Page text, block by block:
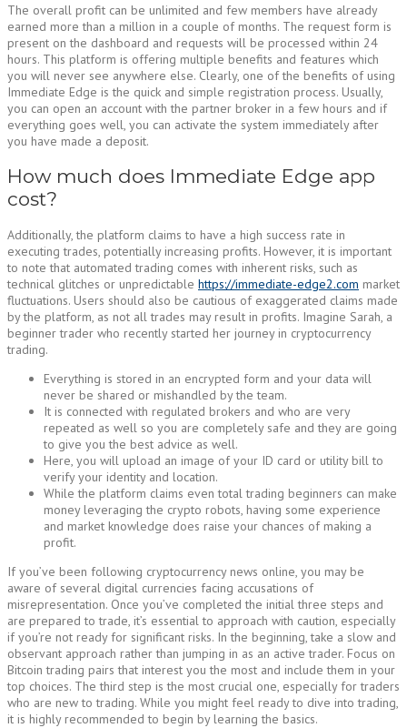
The overall profit can be unlimited and few members have already
earned more than a million in a couple of months. The request form is
present on the dashboard and requests will be processed within 24
hours. This platform is offering multiple benefits and features which
you will never see anywhere else. Clearly, one of the benefits of using
Immediate Edge is the quick and simple registration process. Usually,
you can open an account with the partner broker in a few hours and if
everything goes well, you can activate the system immediately after
you have made a deposit.
How much does Immediate Edge app
cost?
Additionally, the platform claims to have a high success rate in
executing trades, potentially increasing profits. However, it is important
to note that automated trading comes with inherent risks, such as
technical glitches or unpredictable https://immediate-edge2.com market
fluctuations. Users should also be cautious of exaggerated claims made
by the platform, as not all trades may result in profits. Imagine Sarah, a
beginner trader who recently started her journey in cryptocurrency
trading.
Everything is stored in an encrypted form and your data will
never be shared or mishandled by the team.
It is connected with regulated brokers and who are very
repeated as well so you are completely safe and they are going
to give you the best advice as well.
Here, you will upload an image of your ID card or utility bill to
verify your identity and location.
While the platform claims even total trading beginners can make
money leveraging the crypto robots, having some experience
and market knowledge does raise your chances of making a
profit.
If you’ve been following cryptocurrency news online, you may be
aware of several digital currencies facing accusations of
misrepresentation. Once you’ve completed the initial three steps and
are prepared to trade, it’s essential to approach with caution, especially
if you’re not ready for significant risks. In the beginning, take a slow and
observant approach rather than jumping in as an active trader. Focus on
Bitcoin trading pairs that interest you the most and include them in your
top choices. The third step is the most crucial one, especially for traders
who are new to trading. While you might feel ready to dive into trading,
it is highly recommended to begin by learning the basics.